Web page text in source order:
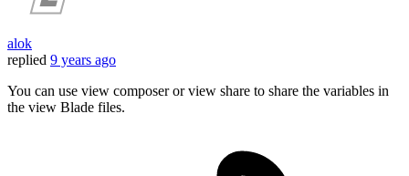
alok
replied 9 years ago
You can use view composer or view share to share the variables in
the view Blade files.